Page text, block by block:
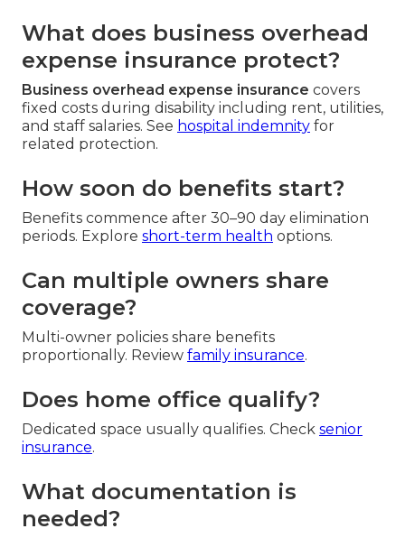
What does business overhead
expense insurance protect?
Business overhead expense insurance covers
fixed costs during disability including rent, utilities,
and staff salaries. See hospital indemnity for
related protection.
How soon do benefits start?
Benefits commence after 30–90 day elimination
periods. Explore short-term health options.
Can multiple owners share
coverage?
Multi-owner policies share benefits
proportionally. Review family insurance.
Does home office qualify?
Dedicated space usually qualifies. Check senior
insurance.
What documentation is
needed?